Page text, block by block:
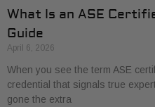
What Is an ASE
Guide
April 6, 2026
When you see the term ASE
credential that signals true
gone the extra